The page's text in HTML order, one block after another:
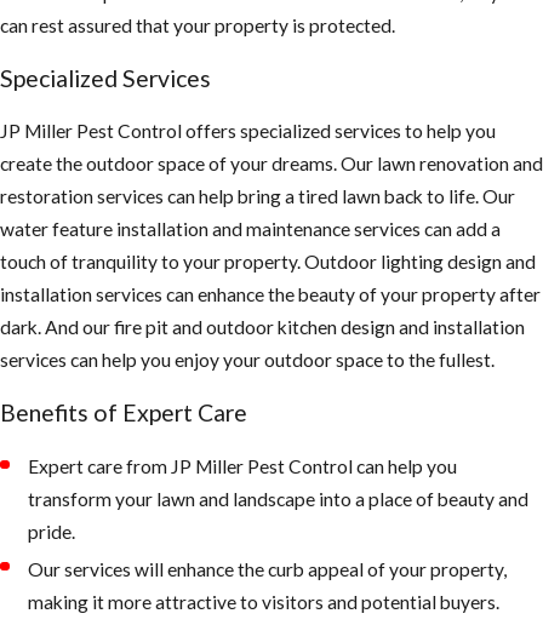
can rest assured that your property is protected.
Specialized Services
JP Miller Pest Control offers specialized services to help you
create the outdoor space of your dreams. Our lawn renovation and
restoration services can help bring a tired lawn back to life. Our
water feature installation and maintenance services can add a
touch of tranquility to your property. Outdoor lighting design and
installation services can enhance the beauty of your property after
dark. And our fire pit and outdoor kitchen design and installation
services can help you enjoy your outdoor space to the fullest.
Benefits of Expert Care
Expert care from JP Miller Pest Control can help you
transform your lawn and landscape into a place of beauty and
pride.
Our services will enhance the curb appeal of your property,
making it more attractive to visitors and potential buyers.